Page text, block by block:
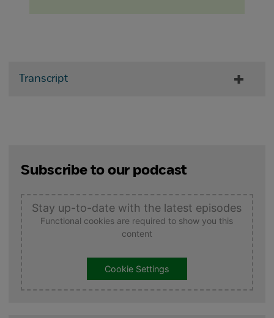
Transcript
Subscribe to our podcast
Stay up-to-date with the latest episodes
Functional cookies are required to show you this
content
Cookie Settings